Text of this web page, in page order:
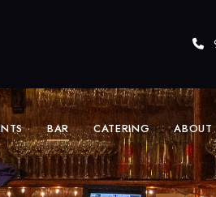
BAR CATERING ABOUT